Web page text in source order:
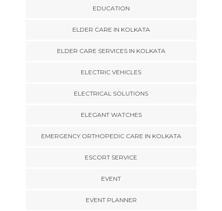
EDUCATION
ELDER CARE IN KOLKATA
ELDER CARE SERVICES IN KOLKATA
ELECTRIC VEHICLES
ELECTRICAL SOLUTIONS
ELEGANT WATCHES
EMERGENCY ORTHOPEDIC CARE IN KOLKATA
ESCORT SERVICE
EVENT
EVENT PLANNER